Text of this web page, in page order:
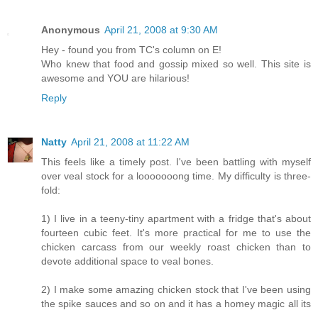
Anonymous April 21, 2008 at 9:30 AM
Hey - found you from TC's column on E!
Who knew that food and gossip mixed so well. This site is
awesome and YOU are hilarious!
Reply
Natty April 21, 2008 at 11:22 AM
This feels like a timely post. I've been battling with myself
over veal stock for a looooooong time. My difficulty is three-
fold:
1) I live in a teeny-tiny apartment with a fridge that's about
fourteen cubic feet. It's more practical for me to use the
chicken carcass from our weekly roast chicken than to
devote additional space to veal bones.
2) I make some amazing chicken stock that I've been using
the spike sauces and so on and it has a homey magic all its